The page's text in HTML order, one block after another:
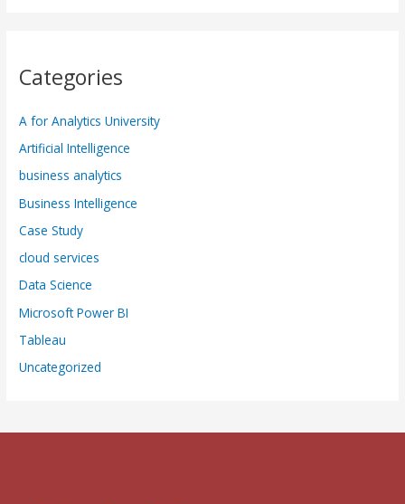
Categories
A for Analytics University
Artificial Intelligence
business analytics
Business Intelligence
Case Study
cloud services
Data Science
Microsoft Power BI
Tableau
Uncategorized